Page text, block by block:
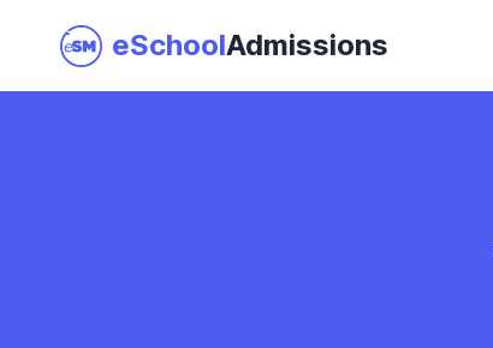
eSchoolAdmissions